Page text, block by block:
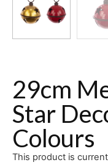
29cm
Star
Colours
This product is